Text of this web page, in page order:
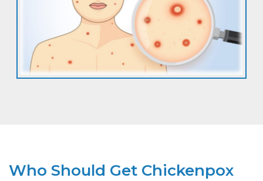
Who Should Get Chickenpox